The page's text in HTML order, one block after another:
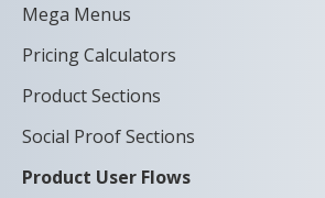
Mega Menus
Pricing Calculators
Product Sections
Social Proof Sections
Product User Flows